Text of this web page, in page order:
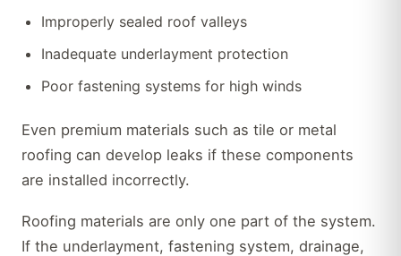
Improperly sealed roof valleys
Inadequate underlayment protection
Poor fastening systems for high winds
Even premium materials such as tile or metal
roofing can develop leaks if these components
are installed incorrectly.
Roofing materials are only one part of the system.
If the underlayment, fastening system, drainage,